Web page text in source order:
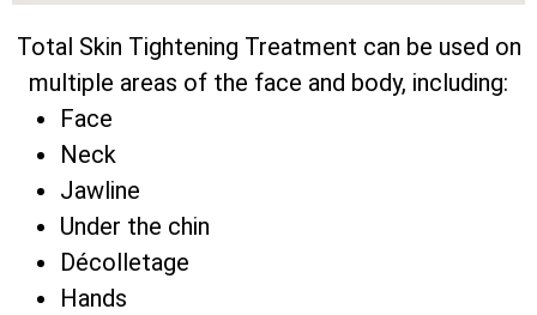
Total Skin Tightening Treatment can be used on
multiple areas of the face and body, including:
Face
Neck
Jawline
Under the chin
Décolletage
Hands